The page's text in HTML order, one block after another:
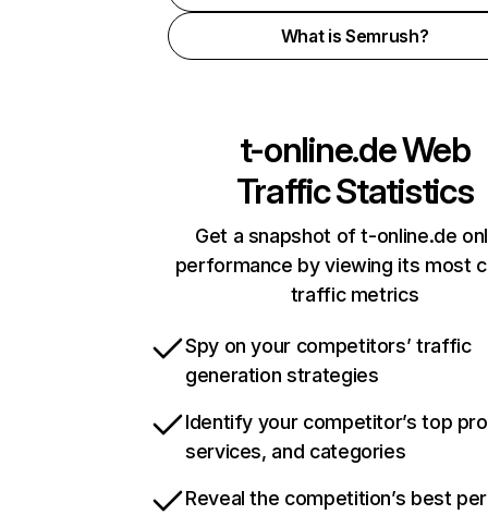
What is Semrush?
t-online.deWeb
Traffic Statistics
Get a snapshot of t-online.de
performance by viewing its most
traffic metrics
Spy on your competitors’ traffic
generation strategies
Identify your competitor’s top
services, and categories
Reveal the competition’s best